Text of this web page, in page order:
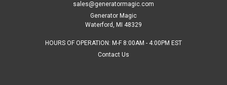
sales@generatormagic.com
Generator Magic
Waterford, MI 48329
HOURS OF OPERATION: M-F 8:00AM - 4:00PM EST
Contact Us